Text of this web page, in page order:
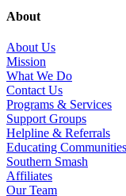
About
About Us
Mission
What We Do
Contact Us
Programs & Services
Support Groups
Helpline & Referrals
Educating Communities
Southern Smash
Affiliates
Our Team